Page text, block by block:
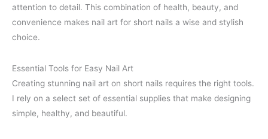
attention to detail. This combination of health, beauty, and
convenience makes nail art for short nails a wise and stylish
choice.
Essential Tools for Easy Nail Art
Creating stunning nail art on short nails requires the right tools.
I rely on a select set of essential supplies that make designing
simple, healthy, and beautiful.